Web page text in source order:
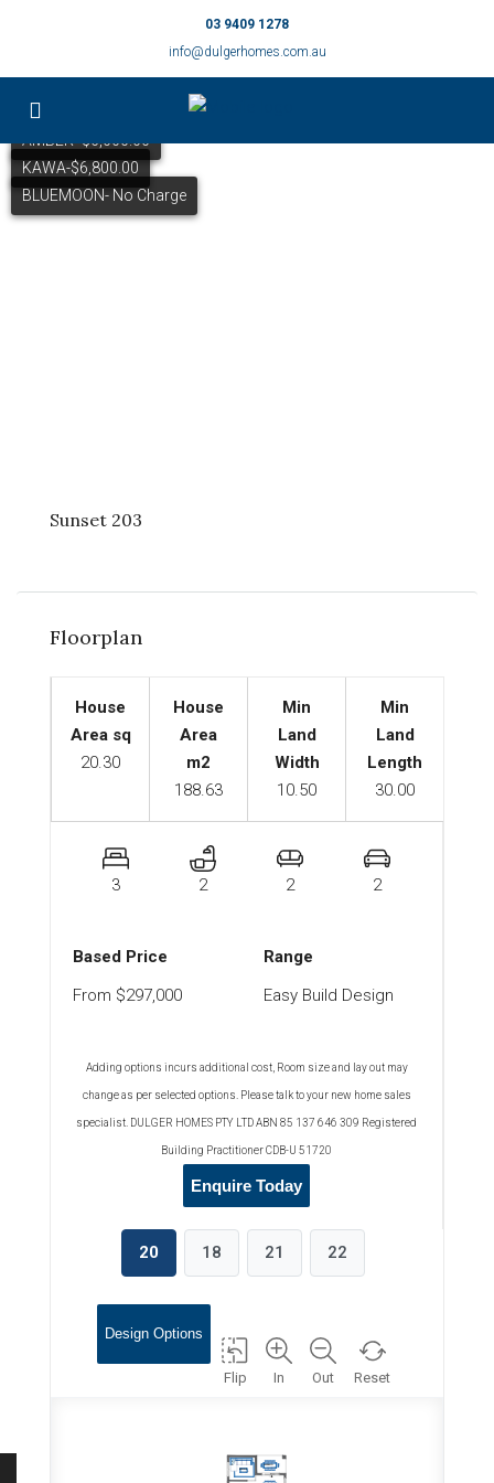
03 9409 1278
info@dulgerhomes.com.au
AMBER- $6,000.00
KAWA-$6,800.00
BLUEMOON- No Charge
Sunset 203
Floorplan
House
Area sq
20.30
House
Area
m2
188.63
Min
Land
Width
10.50
Min
Land
Length
30.00
3 2 2 2
Based Price
From $297,000
Range
Easy Build Design
Adding options incurs additional cost, Room size and lay out may
change as per selected options. Please talk to your new home sales
specialist. DULGER HOMES PTY LTD ABN 85 137 646 309 Registered
Building Practitioner CDB-U 51720
Enquire Today
20 18 21 22
Design Options
Flip In Out Reset
RUMPUS
2470x4020